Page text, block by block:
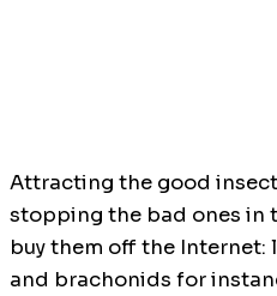
Attracting the good
stopping the bad ones in
buy them off the Internet:
and brachonids for